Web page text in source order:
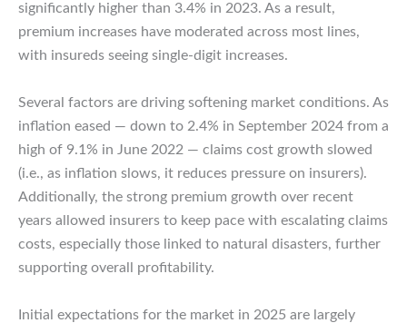
significantly higher than 3.4% in 2023. As a result,
premium increases have moderated across most lines,
with insureds seeing single-digit increases.
Several factors are driving softening market conditions. As
inflation eased — down to 2.4% in September 2024 from a
high of 9.1% in June 2022 — claims cost growth slowed
(i.e., as inflation slows, it reduces pressure on insurers).
Additionally, the strong premium growth over recent
years allowed insurers to keep pace with escalating claims
costs, especially those linked to natural disasters, further
supporting overall profitability.
Initial expectations for the market in 2025 are largely